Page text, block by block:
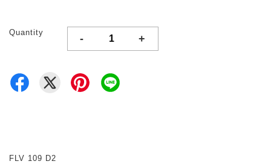
Quantity
- +
FLV 109 D2